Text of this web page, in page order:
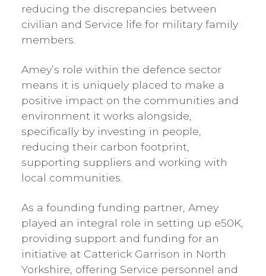
reducing the discrepancies between
civilian and Service life for military family
members.
Amey’s role within the defence sector
means it is uniquely placed to make a
positive impact on the communities and
environment it works alongside,
specifically by investing in people,
reducing their carbon footprint,
supporting suppliers and working with
local communities.
As a founding funding partner, Amey
played an integral role in setting up e50K,
providing support and funding for an
initiative at Catterick Garrison in North
Yorkshire, offering Service personnel and